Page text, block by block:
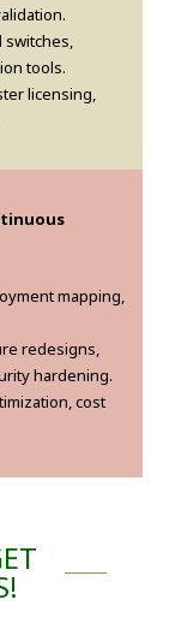
tools.
licensing,
mapping,
redesigns,
hardening.
cost